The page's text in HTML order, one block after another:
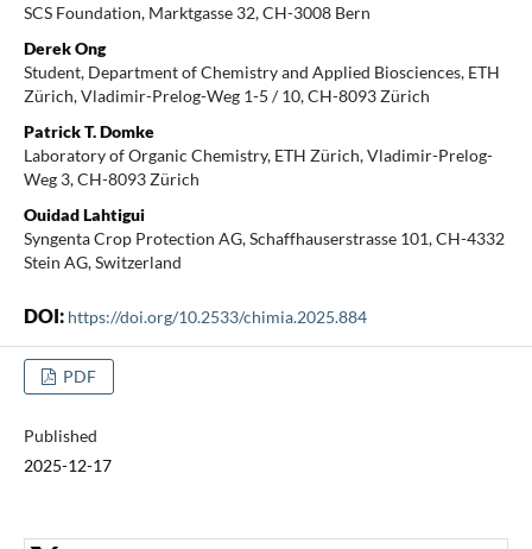
SCS Foundation, Marktgasse 32, CH-3008 Bern
Derek Ong
Student, Department of Chemistry and Applied Biosciences, ETH
Zürich, Vladimir-Prelog-Weg 1-5 / 10, CH-8093 Zürich
Patrick T. Domke
Laboratory of Organic Chemistry, ETH Zürich, Vladimir-Prelog-
Weg 3, CH-8093 Zürich
Ouidad Lahtigui
Syngenta Crop Protection AG, Schaffhauserstrasse 101, CH-4332
Stein AG, Switzerland
DOI: https://doi.org/10.2533/chimia.2025.884
PDF
Published
2025-12-17